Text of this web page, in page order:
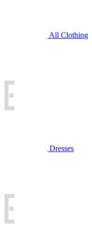
All Clothing
Dresses